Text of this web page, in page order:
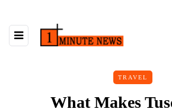
TRAVEL
What Makes